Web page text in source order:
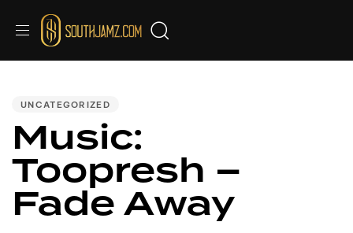
UNCATEGORIZED
Music:
Toopresh –
Fade Away